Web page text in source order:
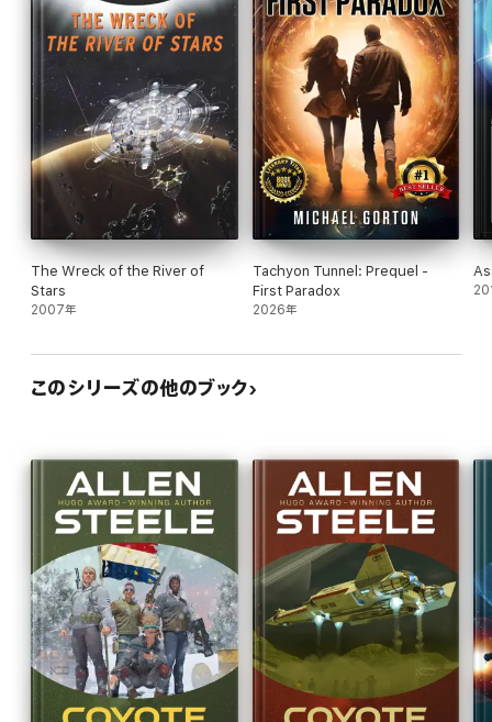
The Wreck of the River of
Stars
2007年
Tachyon Tunnel: Prequel -
First Paradox
2026年
このシリーズの他のブック